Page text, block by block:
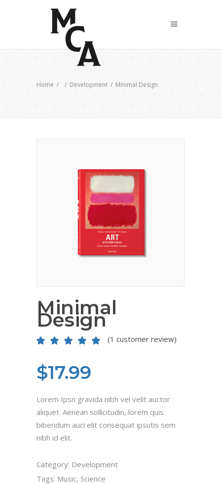
Home / / Development / Minimal Design
Minimal
Design
Rated
based on
1
customer
rating
(1 customer review)
$17.99
Lorem Ipsn gravida nibh vel velit auctor
aliquet. Aenean sollicitudin, lorem quis
bibendum auci elit consequat ipsutis sem
nibh id elit.
Category: Development
Tags: Music, Science